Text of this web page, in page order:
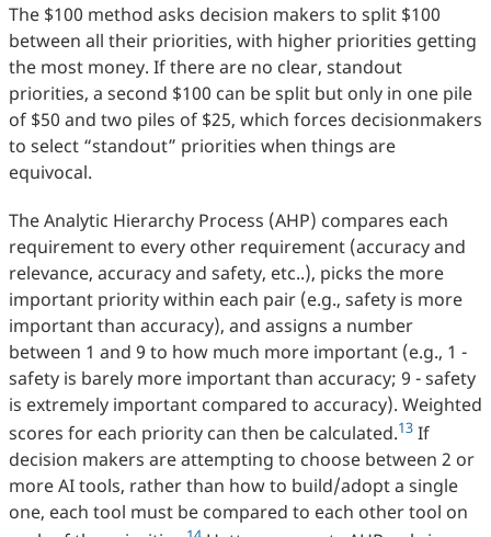
The $100 method asks decision makers to split $100
between all their priorities, with higher priorities getting
the most money. If there are no clear, standout
priorities, a second $100 can be split but only in one pile
of $50 and two piles of $25, which forces decisionmakers
to select “standout” priorities when things are
equivocal.
The Analytic Hierarchy Process (AHP) compares each
requirement to every other requirement (accuracy and
relevance, accuracy and safety, etc..), picks the more
important priority within each pair (e.g., safety is more
important than accuracy), and assigns a number
between 1 and 9 to how much more important (e.g., 1 -
safety is barely more important than accuracy; 9 - safety
is extremely important compared to accuracy). Weighted
scores for each priority can then be calculated.13 If
decision makers are attempting to choose between 2 or
more AI tools, rather than how to build/adopt a single
one, each tool must be compared to each other tool on